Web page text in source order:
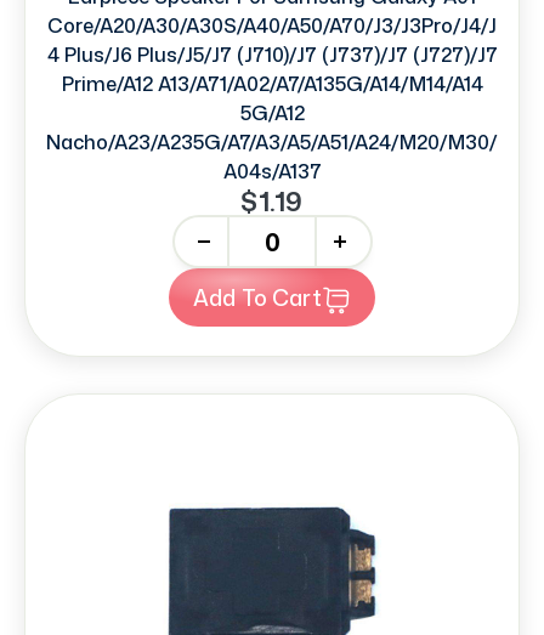
Core/A20/A30/A30S/A40/A50/A70/J3/J3Pro/J4/J
4 Plus/J6 Plus/J5/J7 (J710)/J7 (J737)/J7 (J727)/J7
Prime/A12 A13/A71/A02/A7/A135G/A14/M14/A14
5G/A12
Nacho/A23/A235G/A7/A3/A5/A51/A24/M20/M30/
A04s/A137
$1.19
+
Add To Cart